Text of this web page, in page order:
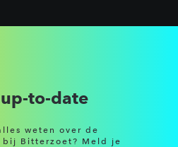
to-date
weten over de
bij Bitterzoet? Meld je